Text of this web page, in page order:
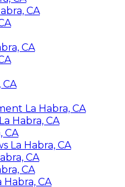
CA
CA
CA
La Habra, CA
Habra, CA
CA
La Habra, CA
CA
CA
CA